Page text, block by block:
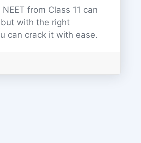
from Class 11 can
with the right
can crack it with ease.